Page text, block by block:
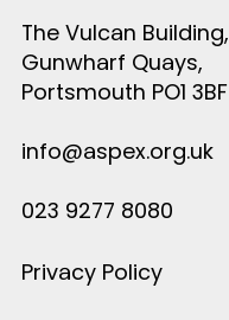
The Vulcan Building,
Gunwharf Quays,
Portsmouth PO1 3BF
info@aspex.org.uk
023 9277 8080
Privacy Policy